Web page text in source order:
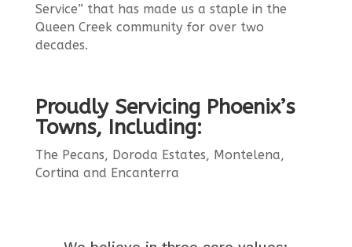
Service” that has made us a staple in the
Queen Creek community for over two
decades.
Proudly Servicing Phoenix’s
Towns, Including:
The Pecans, Doroda Estates, Montelena,
Cortina and Encanterra